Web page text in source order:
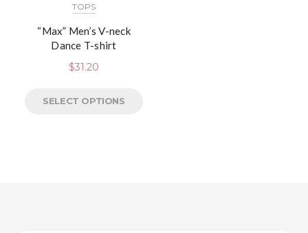
TOPS
“Max” Men’s V-neck
Dance T-shirt
$31.20
SELECT OPTIONS